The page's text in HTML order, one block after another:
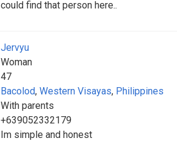
could find that person here..
Jervyu
Woman
47
Bacolod, Western Visayas, Philippines
With parents
+639052332179
Im simple and honest